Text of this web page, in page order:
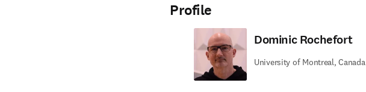
Profile
Dominic Rochefort
University of Montreal, Canada